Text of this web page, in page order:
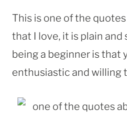
This is one of the
that I love, it is plain and
being a beginner is that
enthusiastic and willing